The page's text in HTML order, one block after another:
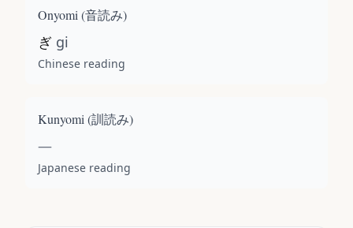
Onyomi (音読み)
ぎ gi
Chinese reading
Kunyomi (訓読み)
—
Japanese reading